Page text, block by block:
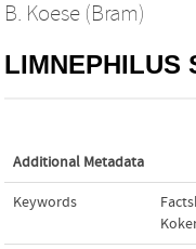
B. Koese (Bram)
LIMNEPHILUS
Additional Metadata
Keywords